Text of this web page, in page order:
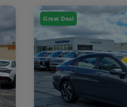
Great Deal